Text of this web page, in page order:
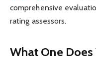
comprehensive
rating assessors.
What One